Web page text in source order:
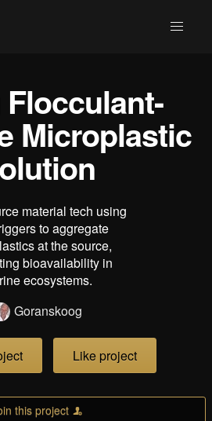
Microplastic
material tech using
to aggregate
at the source,
bioavailability in
ecosystems.
Goranskoog
Like project
this project